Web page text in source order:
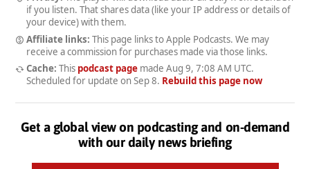
if you listen. That shares data (like your IP address or details of
your device) with them.
Affiliate links: This page links to Apple Podcasts. We may
receive a commission for purchases made via those links.
Cache: This podcast pagemade Aug 9, 7:08 AM UTC.
Scheduled for update on Sep 8. Rebuild this page now
Get a global view on podcasting and on-demand
with our daily news briefing